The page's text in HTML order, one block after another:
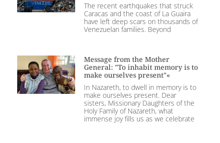
The recent earthquakes that struck
Caracas and the coast of La Guaira
have left deep scars on thousands of
Venezuelan families. Beyond
Message from the Mother
General: "To inhabit memory is to
make ourselves present"«
In Nazareth, to dwell in memory is to
make ourselves present. Dear
sisters, Missionary Daughters of the
Holy Family of Nazareth, what
immense joy fills us as we celebrate